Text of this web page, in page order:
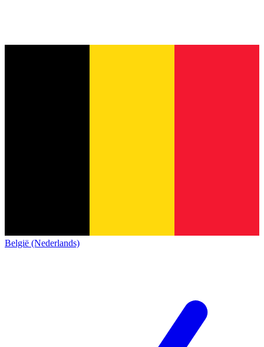
België (Nederlands)